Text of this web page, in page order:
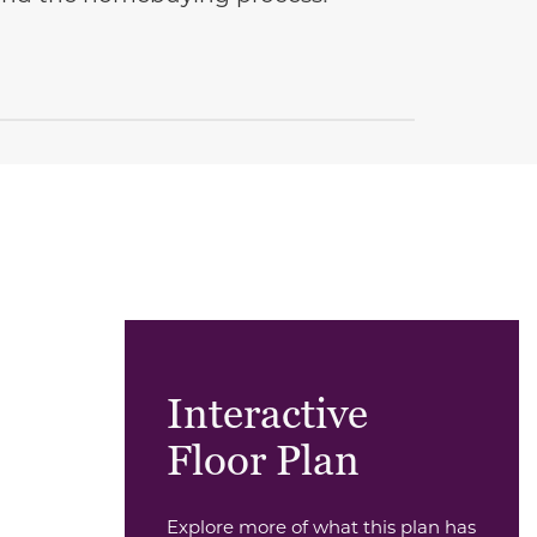
Interactive
Floor Plan
Explore more of what this plan has